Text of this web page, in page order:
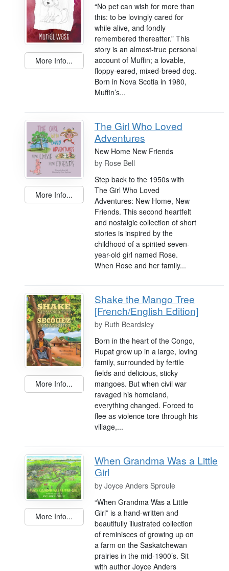
More Info...
“No pet can wish for more than
this: to be lovingly cared for
while alive, and fondly
remembered thereafter.” This
story is an almost-true personal
account of Muffin; a lovable,
floppy-eared, mixed-breed dog.
Born in Nova Scotia in 1980,
Muffin’s...
More Info...
The Girl Who Loved
Adventures
New Home New Friends
by Rose Bell
Step back to the 1950s with
The Girl Who Loved
Adventures: New Home, New
Friends. This second heartfelt
and nostalgic collection of short
stories is inspired by the
childhood of a spirited seven-
year-old girl named Rose.
When Rose and her family...
More Info...
Shake the Mango Tree
[French/English Edition]
by Ruth Beardsley
Born in the heart of the Congo,
Rupat grew up in a large, loving
family, surrounded by fertile
fields and delicious, sticky
mangoes. But when civil war
ravaged his homeland,
everything changed. Forced to
flee as violence tore through his
village,...
More Info...
When Grandma Was a Little
Girl
by Joyce Anders Sproule
“When Grandma Was a Little
Girl” is a hand-written and
beautifully illustrated collection
of reminisces of growing up on
a farm on the Saskatchewan
prairies in the mid-1900’s. Sit
with author Joyce Anders